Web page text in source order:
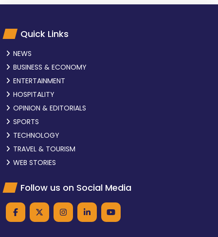
Quick Links
NEWS
BUSINESS & ECONOMY
ENTERTAINMENT
HOSPITALITY
OPINION & EDITORIALS
SPORTS
TECHNOLOGY
TRAVEL & TOURISM
WEB STORIES
Follow us on Social Media